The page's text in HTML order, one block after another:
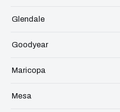
Glendale
Goodyear
Maricopa
Mesa